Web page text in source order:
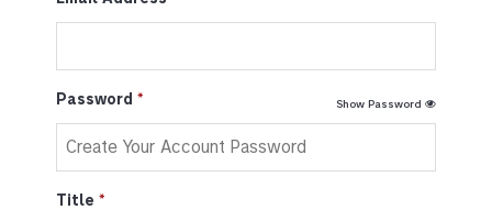
Password Show Password
Title